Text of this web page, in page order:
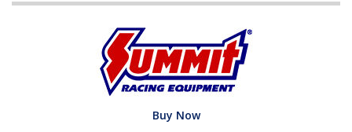
Buy Now